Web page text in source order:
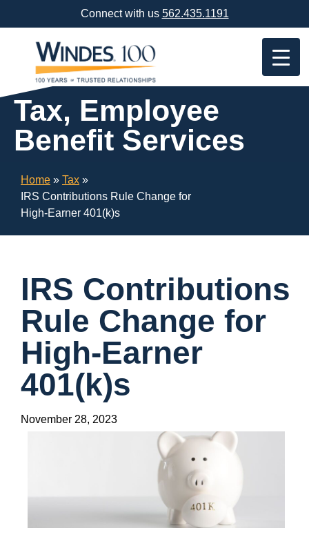
Content
Connect with us 562.435.1191
Tax, Employee
Benefit Services
Home » Tax »
IRS Contributions Rule Change for
High-Earner 401(k)s
IRS Contributions
Rule Change for
High-Earner
401(k)s
November 28, 2023